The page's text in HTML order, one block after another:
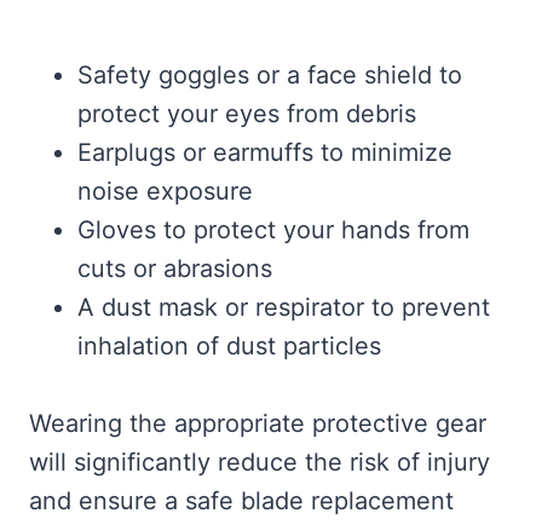
Safety goggles or a face shield to
protect your eyes from debris
Earplugs or earmuffs to minimize
noise exposure
Gloves to protect your hands from
cuts or abrasions
A dust mask or respirator to prevent
inhalation of dust particles
Wearing the appropriate protective gear
will significantly reduce the risk of injury
and ensure a safe blade replacement